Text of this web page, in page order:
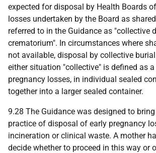
expected for disposal by Health Boards
losses undertaken by the Board as
referred to in the Guidance as "collective
crematorium". In circumstances where
not available, disposal by collective
either situation "collective" is defined as
pregnancy losses, in individual sealed
together into a larger sealed container.
9.28 The Guidance was designed to
practice of disposal of early pregnancy
incineration or clinical waste. A mother
decide whether to proceed in this way or